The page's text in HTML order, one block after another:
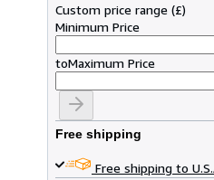
Custom price range (£)
Minimum Price
toMaximum Price
Free shipping
Free shipping to